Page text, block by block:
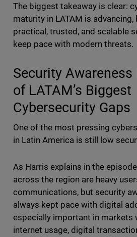
The biggest takeaway is clear:
maturity in LATAM is advancing,
practical, trusted, and scalable
keep pace with modern threats.
Security Awareness
of LATAM’s Biggest
Cybersecurity Gaps
One of the most pressing
in Latin America is still low
As Harris explains in the
across the region are heavy
communications, but security
always kept pace with digital
especially important in markets
internet usage, digital